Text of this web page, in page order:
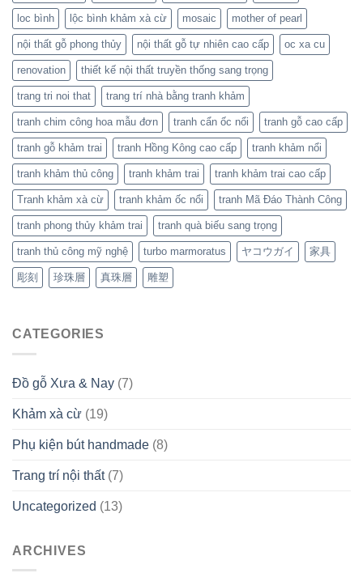
loc bình lộc bình khảm xà cừ mosaic mother of pearl
nội thất gỗ phong thủy nội thất gỗ tự nhiên cao cấp oc xa cu
renovation thiết kế nội thất truyền thống sang trọng
trang tri noi that trang trí nhà bằng tranh khảm
tranh chim công hoa mẫu đơn tranh cẩn ốc nổi tranh gỗ cao cấp
tranh gỗ khảm trai tranh Hồng Kông cao cấp tranh khảm nổi
tranh khảm thủ công tranh khảm trai tranh khảm trai cao cấp
Tranh khảm xà cừ tranh khảm ốc nổi tranh Mã Đáo Thành Công
tranh phong thủy khảm trai tranh quà biếu sang trọng
tranh thủ công mỹ nghệ turbo marmoratus ヤコウガイ 家具
彫刻 珍珠層 真珠層 雕塑
CATEGORIES
Đồ gỗ Xưa & Nay (7)
Khảm xà cừ (19)
Phụ kiện bút handmade (8)
Trang trí nội thất(7)
Uncategorized (13)
ARCHIVES